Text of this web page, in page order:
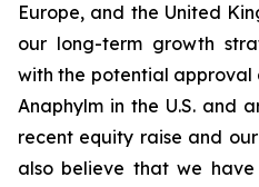
Europe, and the United
our long-term growth
with the potential approval
Anaphylm in the U.S. and
recent equity raise and
also believe that we